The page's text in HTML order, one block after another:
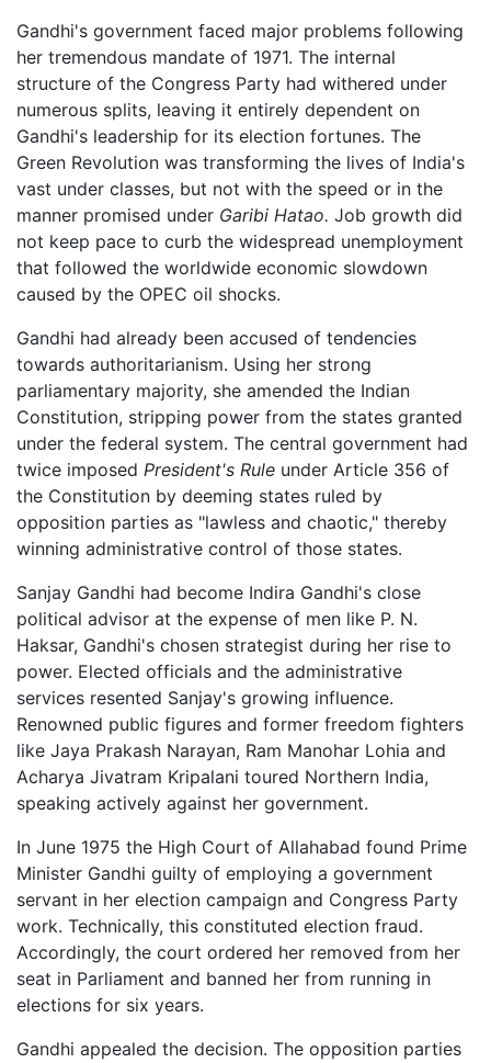
Gandhi's government faced major problems following
her tremendous mandate of 1971. The internal
structure of the Congress Party had withered under
numerous splits, leaving it entirely dependent on
Gandhi's leadership for its election fortunes. The
Green Revolution was transforming the lives of India's
vast under classes, but not with the speed or in the
manner promised under Garibi Hatao. Job growth did
not keep pace to curb the widespread unemployment
that followed the worldwide economic slowdown
caused by the OPEC oil shocks.
Gandhi had already been accused of tendencies
towards authoritarianism. Using her strong
parliamentary majority, she amended the Indian
Constitution, stripping power from the states granted
under the federal system. The central government had
twice imposed President's Rule under Article 356 of
the Constitution by deeming states ruled by
opposition parties as "lawless and chaotic," thereby
winning administrative control of those states.
Sanjay Gandhi had become Indira Gandhi's close
political advisor at the expense of men like P. N.
Haksar, Gandhi's chosen strategist during her rise to
power. Elected officials and the administrative
services resented Sanjay's growing influence.
Renowned public figures and former freedom fighters
like Jaya Prakash Narayan, Ram Manohar Lohia and
Acharya Jivatram Kripalani toured Northern India,
speaking actively against her government.
In June 1975 the High Court of Allahabad found Prime
Minister Gandhi guilty of employing a government
servant in her election campaign and Congress Party
work. Technically, this constituted election fraud.
Accordingly, the court ordered her removed from her
seat in Parliament and banned her from running in
elections for six years.
Gandhi appealed the decision. The opposition parties